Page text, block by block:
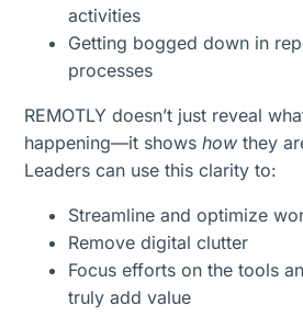
activities
Getting bogged down in
processes
REMOTLY doesn’t just reveal
happening—it showshow they
Leaders can use this clarity to:
Streamline and optimize
Remove digital clutter
Focus efforts on the tools
truly add value